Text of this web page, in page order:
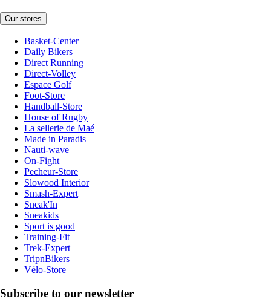
Our stores
Basket-Center
Daily Bikers
Direct Running
Direct-Volley
Espace Golf
Foot-Store
Handball-Store
House of Rugby
La sellerie de Maé
Made in Paradis
Nauti-wave
On-Fight
Pecheur-Store
Slowood Interior
Smash-Expert
Sneak'In
Sneakids
Sport is good
Training-Fit
Trek-Expert
TripnBikers
Vélo-Store
Subscribe to our newsletter